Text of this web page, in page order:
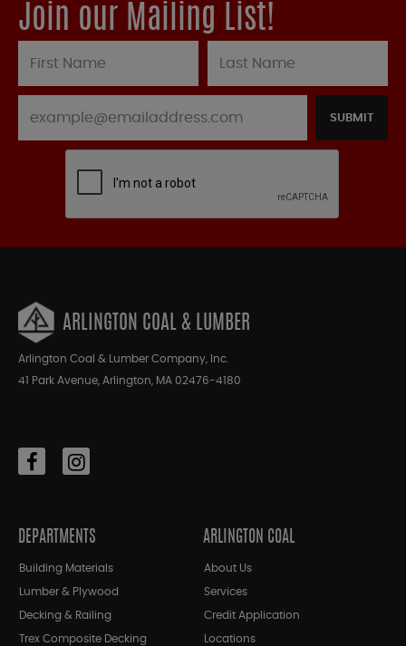
Join our Mailing List!
SUBMIT
ARLINGTON COAL & LUMBER
Arlington Coal & Lumber Company, Inc.
41 Park Avenue, Arlington, MA 02476-4180
DEPARTMENTS
Building Materials
Lumber & Plywood
Decking & Railing
Trex Composite Decking
ARLINGTON COAL
About Us
Services
Credit Application
Locations